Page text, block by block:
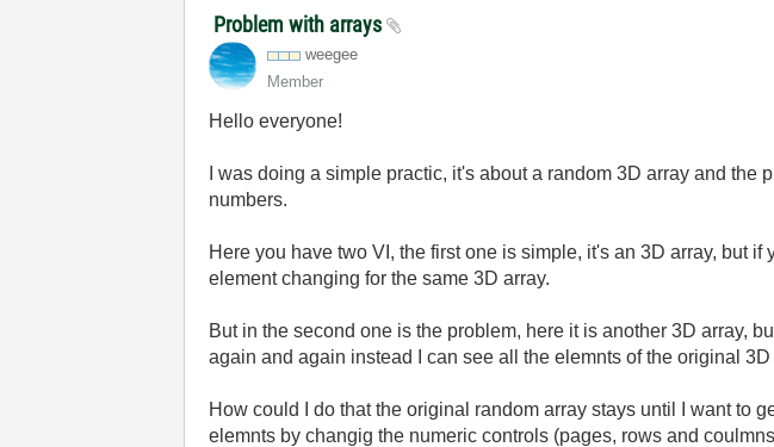
Problem with arrays
weegee
Member
Hello everyone!
I was doing a simple practic, it's about a random 3D array and
numbers.
Here you have two VI, the first one is simple, it's an 3D array, but
element changing for the same 3D array.
But in the second one is the problem, here it is another 3D array,
again and again instead I can see all the elemnts of the original 3D
How could I do that the original random array stays until I want to
elemnts by changig the numeric controls (pages, rows and